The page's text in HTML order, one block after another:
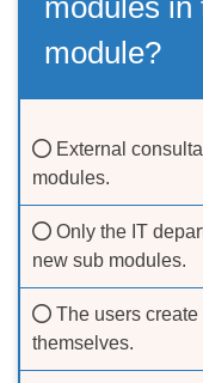
modules in
module?
External
modules.
Only the IT
new sub modules.
The users
themselves.